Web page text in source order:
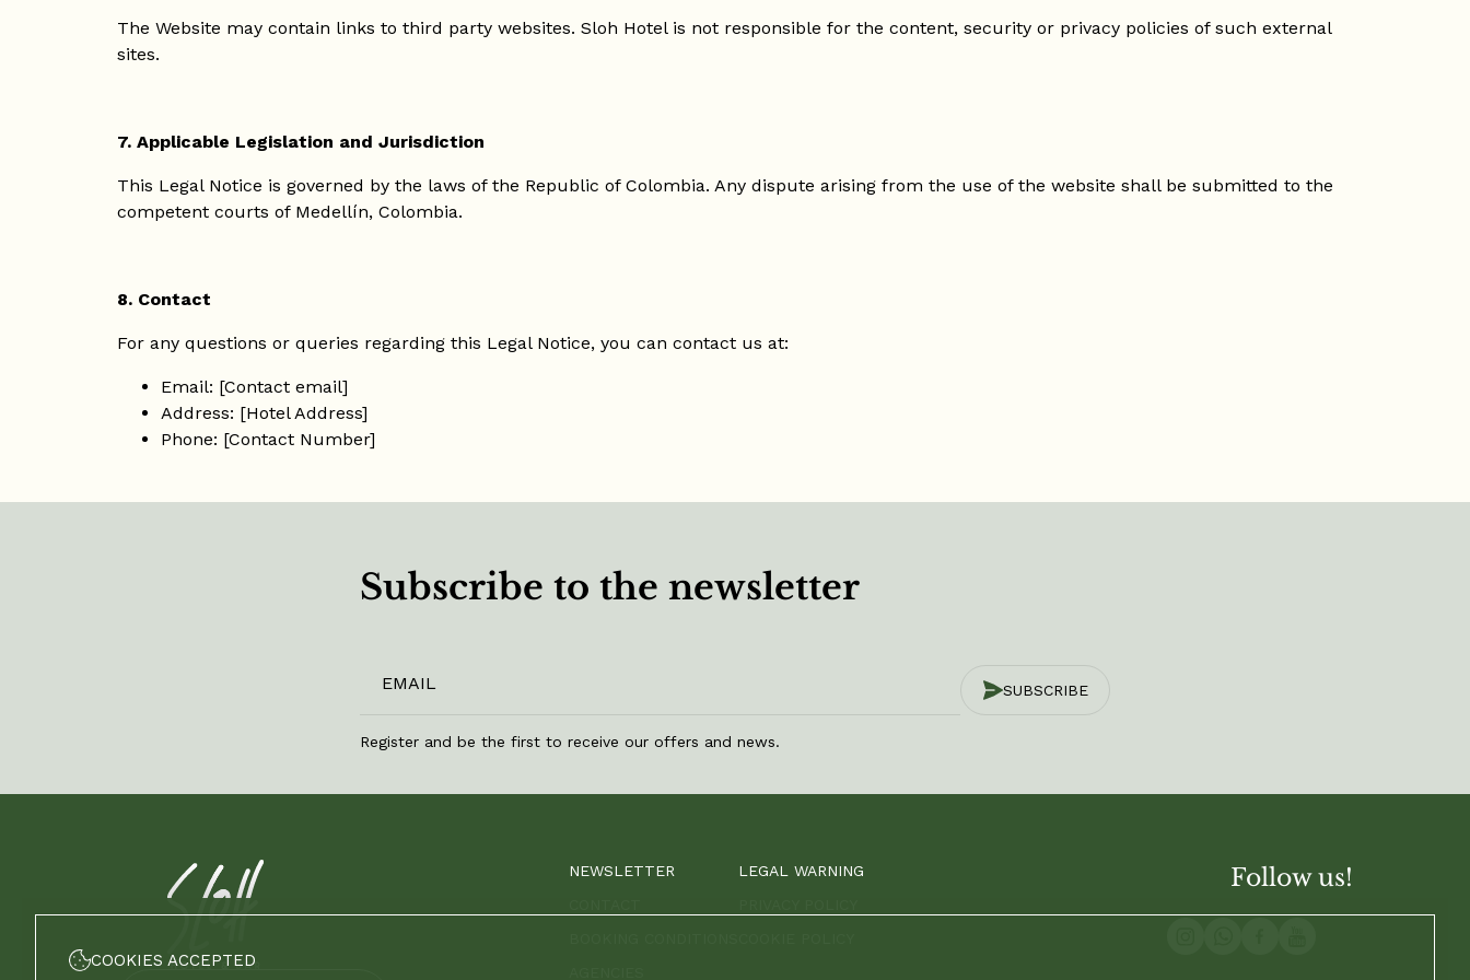
The Website may contain links to third party websites. Sloh Hotel is not responsible for the content, security or privacy policies of such external
sites.
7. Applicable Legislation and Jurisdiction
This Legal Notice is governed by the laws of the Republic of Colombia. Any dispute arising from the use of the website shall be submitted to the
competent courts of Medellín, Colombia.
8. Contact
For any questions or queries regarding this Legal Notice, you can contact us at:
Email: [Contact email]
Address: [Hotel Address]
Phone: [Contact Number]
Subscribe to the newsletter
SUBSCRIBE
Register and be the first to receive our offers and news.
NEWSLETTER
LEGAL WARNING
Follow us!
COOKIES ACCEPTED